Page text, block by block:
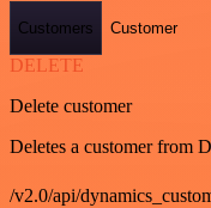
Customers Customer
DELETE
Delete customer
Deletes a customer from
/v2.0/api/